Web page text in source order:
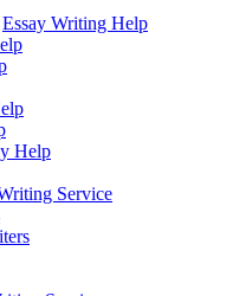
Essay Writing Help
Help
Service